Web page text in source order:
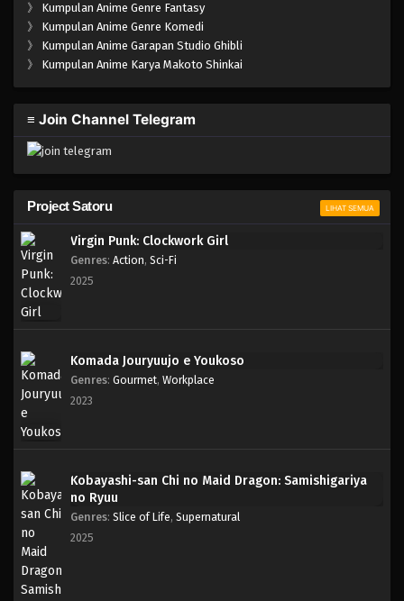
》 Kumpulan Anime Genre Fantasy
》 Kumpulan Anime Genre Komedi
》 Kumpulan Anime Garapan Studio Ghibli
》 Kumpulan Anime Karya Makoto Shinkai
≡ Join Channel Telegram
Project Satoru LIHAT SEMUA
Virgin Punk: Clockwork Girl
Genres: Action, Sci-Fi
2025
Komada Jouryuujo e Youkoso
Genres: Gourmet, Workplace
2023
Kobayashi-san Chi no Maid Dragon: Samishigariya
no Ryuu
Genres: Slice of Life, Supernatural
2025